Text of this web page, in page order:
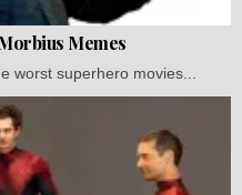
Memes
worst superhero movies...